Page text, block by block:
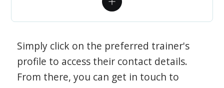
Simply click on the preferred trainer's
profile to access their contact details.
From there, you can get in touch to